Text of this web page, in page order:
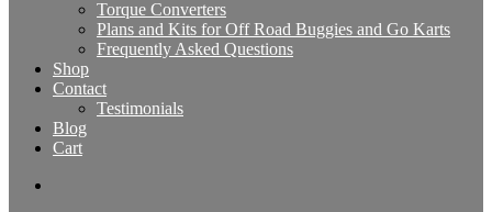
Torque Converters
Plans and Kits for Off Road Buggies and Go Karts
Frequently Asked Questions
Shop
Contact
Testimonials
Blog
Cart